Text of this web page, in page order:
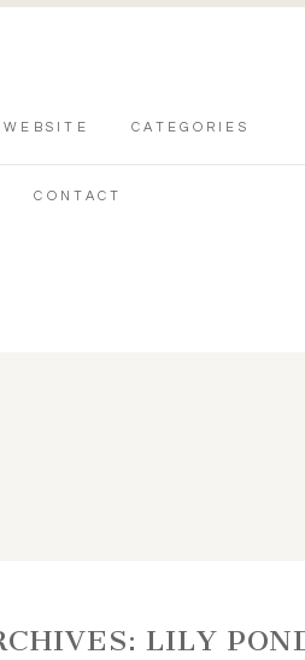
WEBSITE CATEGORIES
CONTACT
LILY